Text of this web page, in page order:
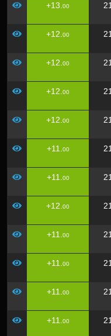
+13. 00
+12. 00
+12. 00
+12. 00
+12. 00
+11. 00
+11. 00
+12. 00
+11. 00
+11. 00
+11. 00
+11. 00